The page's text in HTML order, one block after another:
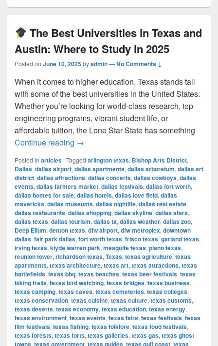
The Best Universities in Texas and
Austin: Where to Study in 2025
Posted on June 10, 2025byadmin—No Comments ↓
When it comes to higher education, Texas stands tall
with some of the best universities in the United States.
Whether you’re looking for world-class research, top
engineering programs, vibrant student life, or
affordable tuition, the Lone Star State has something
Continue reading →
Posted in articles | Tagged arlington texas, Bishop Arts District,
Dallas, dallas airport, dallas apartments, dallas arboretum, dallas art
district, dallas attractions, dallas concerts, dallas cowboys, dallas
events, dallas farmers market, dallas festivals, dallas fort worth,
dallas homes for sale, dallas hotels, dallas love field, dallas
mavericks, dallas museums, dallas nightlife, dallas real estate,
dallas restaurants, dallas shopping, dallas skyline, dallas stars,
dallas texas, dallas tourism, dallas tx, dallas weather, dallas zoo,
Deep Ellum, denton texas, dfw airport, dfw metroplex, downtown
dallas, fair park dallas, fort worth texas, frisco texas, garland texas,
irving texas, klyde warren park, mesquite texas, plano texas,
reunion tower, richardson texas, Texas, texas agriculture, texas
apartments, texas architecture, texas art, texas attractions, texas
battlefields, texas bbq, texas beaches, texas beer festivals, texas
biking trails, texas bird watching, texas bridges, texas business,
texas camping, texas caves, texas cemeteries, texas colleges,
texas conservation, texas cuisine, texas culture, texas customs,
texas deserts, texas economy, texas education, texas energy,
texas environment, texas events, texas fairs, texas festivals, texas
film festivals, texas fishing, texas folklore, texas food festivals,
texas forests, texas forts, texas galleries, texas gas, texas ghost
towns, texas government, texas guides, texas gulf coast, texas